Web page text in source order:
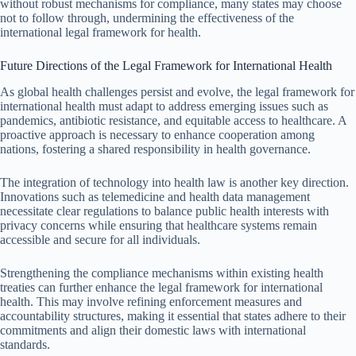
without robust mechanisms for compliance, many states may choose
not to follow through, undermining the effectiveness of the
international legal framework for health.
Future Directions of the Legal Framework for International Health
As global health challenges persist and evolve, the legal framework for
international health must adapt to address emerging issues such as
pandemics, antibiotic resistance, and equitable access to healthcare. A
proactive approach is necessary to enhance cooperation among
nations, fostering a shared responsibility in health governance.
The integration of technology into health law is another key direction.
Innovations such as telemedicine and health data management
necessitate clear regulations to balance public health interests with
privacy concerns while ensuring that healthcare systems remain
accessible and secure for all individuals.
Strengthening the compliance mechanisms within existing health
treaties can further enhance the legal framework for international
health. This may involve refining enforcement measures and
accountability structures, making it essential that states adhere to their
commitments and align their domestic laws with international
standards.